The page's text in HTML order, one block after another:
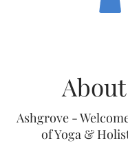
Ashgrove -
of Yoga &